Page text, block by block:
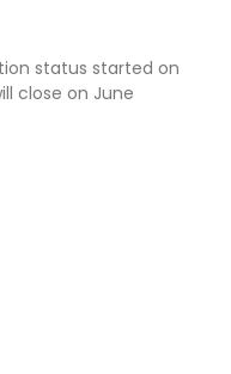
status started on
close on June